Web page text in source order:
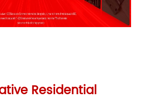
Residential